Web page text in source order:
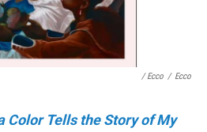
/ Ecco / Ecco
Color Tells the Story of My